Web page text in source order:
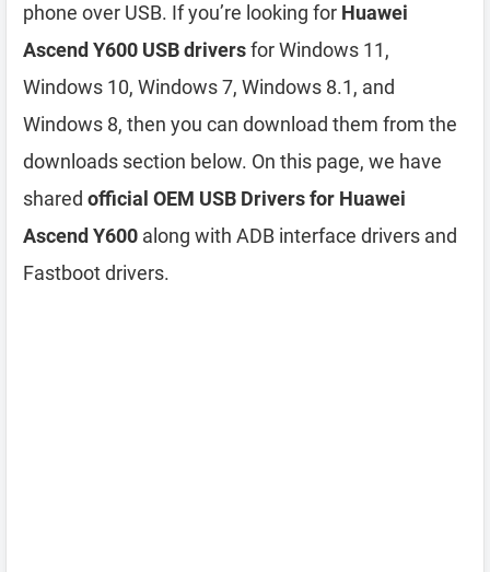
phone over USB. If you’re looking for Huawei
Ascend Y600 USB driversfor Windows 11,
Windows 10, Windows 7, Windows 8.1, and
Windows 8, then you can download them from the
downloads section below. On this page, we have
shared official OEM USB Drivers for Huawei
Ascend Y600 along with ADB interface drivers and
Fastboot drivers.